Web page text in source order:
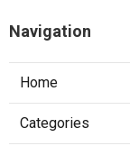
Navigation
Home
Categories